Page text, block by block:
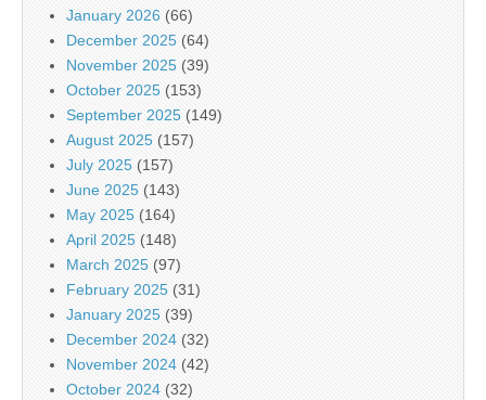
January 2026 (66)
December 2025 (64)
November 2025 (39)
October 2025 (153)
September 2025 (149)
August 2025 (157)
July 2025 (157)
June 2025 (143)
May 2025 (164)
April 2025 (148)
March 2025 (97)
February 2025 (31)
January 2025 (39)
December 2024 (32)
November 2024 (42)
October 2024 (32)